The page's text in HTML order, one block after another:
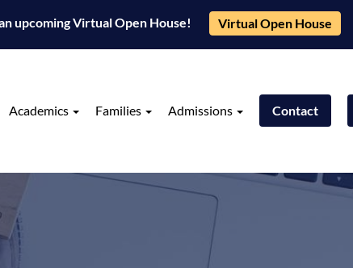
upcoming Virtual Open House! Virtual Open House
Academics Families Admissions Contact